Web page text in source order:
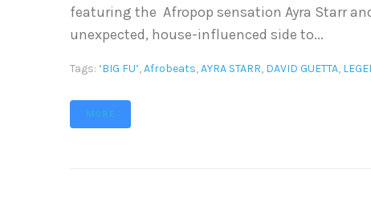
featuring the Afropop sensation Ayra Starr
unexpected, house-influenced side to...
Tags: ‘BIG FU’,Afrobeats,AYRA STARR, DAVID GUETTA,
MORE